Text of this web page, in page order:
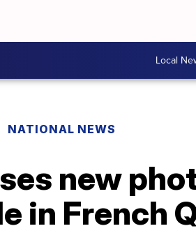
Local
NATIONAL NEWS
new
in French